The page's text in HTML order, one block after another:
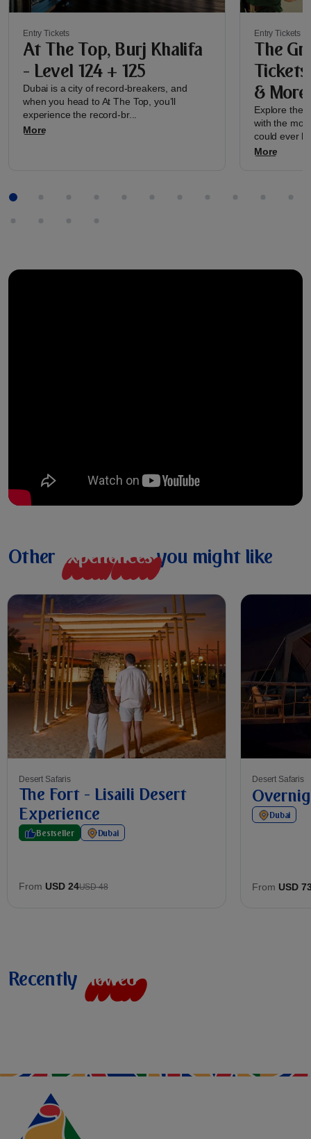
Entry Tickets
At The Top, Burj Khalifa
- Level 124 + 125
Dubai is a city of record-breakers, and
when you head to At The Top, you’ll
experience the record-br...
More
Entry Tickets
The
& More
Explore the
with the
could ever
More
Other experiencesyou might like
Desert Safaris
The Fort - Lisaili Desert
Experience
Bestseller Dubai
From USD 24USD 48
Desert Safaris
Dubai
From USD
Recently viewed